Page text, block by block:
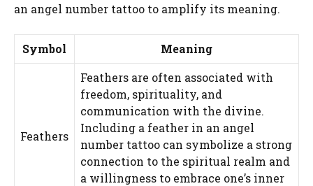
an angel number tattoo to amplify its meaning.
Symbol Meaning
Feathers
Feathers are often associated with
freedom, spirituality, and
communication with the divine.
Including a feather in an angel
number tattoo can symbolize a strong
connection to the spiritual realm and
a willingness to embrace one’s inner